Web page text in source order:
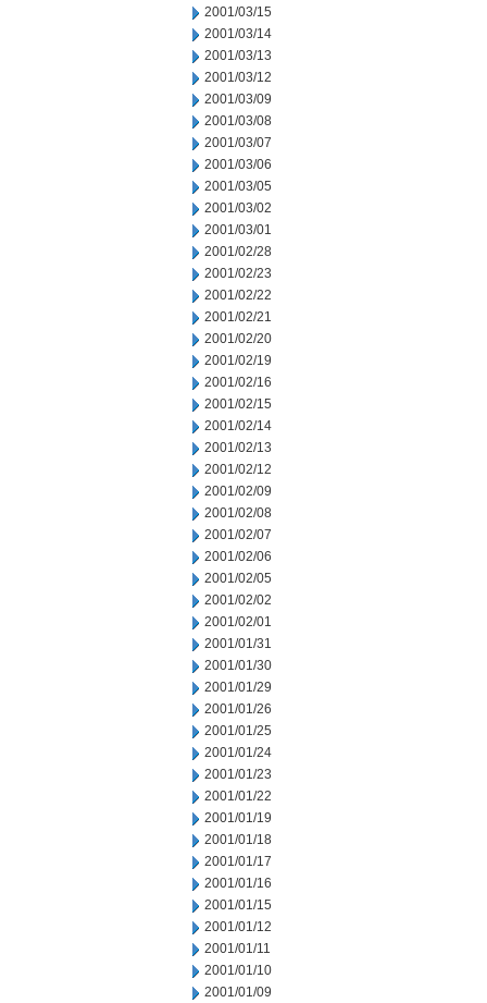
2001/03/15
2001/03/14
2001/03/13
2001/03/12
2001/03/09
2001/03/08
2001/03/07
2001/03/06
2001/03/05
2001/03/02
2001/03/01
2001/02/28
2001/02/23
2001/02/22
2001/02/21
2001/02/20
2001/02/19
2001/02/16
2001/02/15
2001/02/14
2001/02/13
2001/02/12
2001/02/09
2001/02/08
2001/02/07
2001/02/06
2001/02/05
2001/02/02
2001/02/01
2001/01/31
2001/01/30
2001/01/29
2001/01/26
2001/01/25
2001/01/24
2001/01/23
2001/01/22
2001/01/19
2001/01/18
2001/01/17
2001/01/16
2001/01/15
2001/01/12
2001/01/11
2001/01/10
2001/01/09